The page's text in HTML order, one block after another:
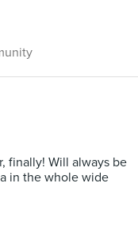
finally! Will always be
in the whole wide